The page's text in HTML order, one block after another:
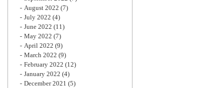
August 2022 (7)
July 2022 (4)
June 2022 (11)
May 2022 (7)
April 2022 (9)
March 2022 (9)
February 2022 (12)
January 2022 (4)
December 2021 (5)